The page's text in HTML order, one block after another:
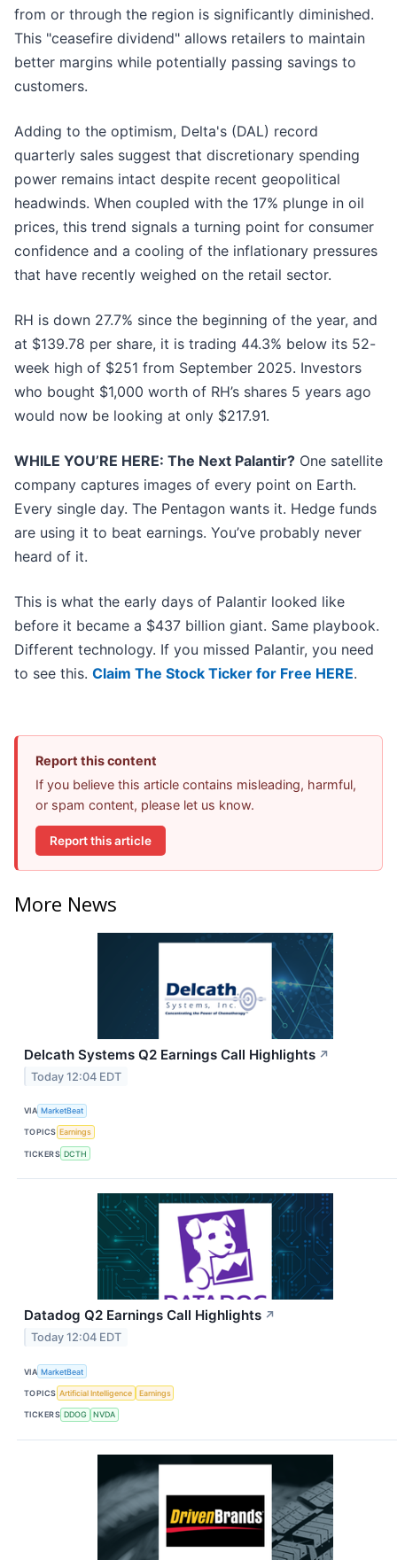
from or through the region is significantly diminished.
This "ceasefire dividend" allows retailers to maintain
better margins while potentially passing savings to
customers.
Adding to the optimism, Delta's (DAL) record
quarterly sales suggest that discretionary spending
power remains intact despite recent geopolitical
headwinds. When coupled with the 17% plunge in oil
prices, this trend signals a turning point for consumer
confidence and a cooling of the inflationary pressures
that have recently weighed on the retail sector.
RH is down 27.7% since the beginning of the year, and
at $139.78 per share, it is trading 44.3% below its 52-
week high of $251 from September 2025. Investors
who bought $1,000 worth of RH’s shares 5 years ago
would now be looking at only $217.91.
WHILE YOU’RE HERE: The Next Palantir? One satellite
company captures images of every point on Earth.
Every single day. The Pentagon wants it. Hedge funds
are using it to beat earnings. You’ve probably never
heard of it.
This is what the early days of Palantir looked like
before it became a $437 billion giant. Same playbook.
Different technology. If you missed Palantir, you need
to see this. Claim The Stock Ticker for Free HERE.
Report this content
If you believe this article contains misleading, harmful,
or spam content, please let us know.
Report this article
More News
Delcath Systems Q2 Earnings Call Highlights ↗
Today 12:04 EDT
VIA MarketBeat
TOPICS Earnings
TICKERS DCTH
Datadog Q2 Earnings Call Highlights ↗
Today 12:04 EDT
VIA MarketBeat
TOPICS Artificial Intelligence Earnings
TICKERS DDOG NVDA